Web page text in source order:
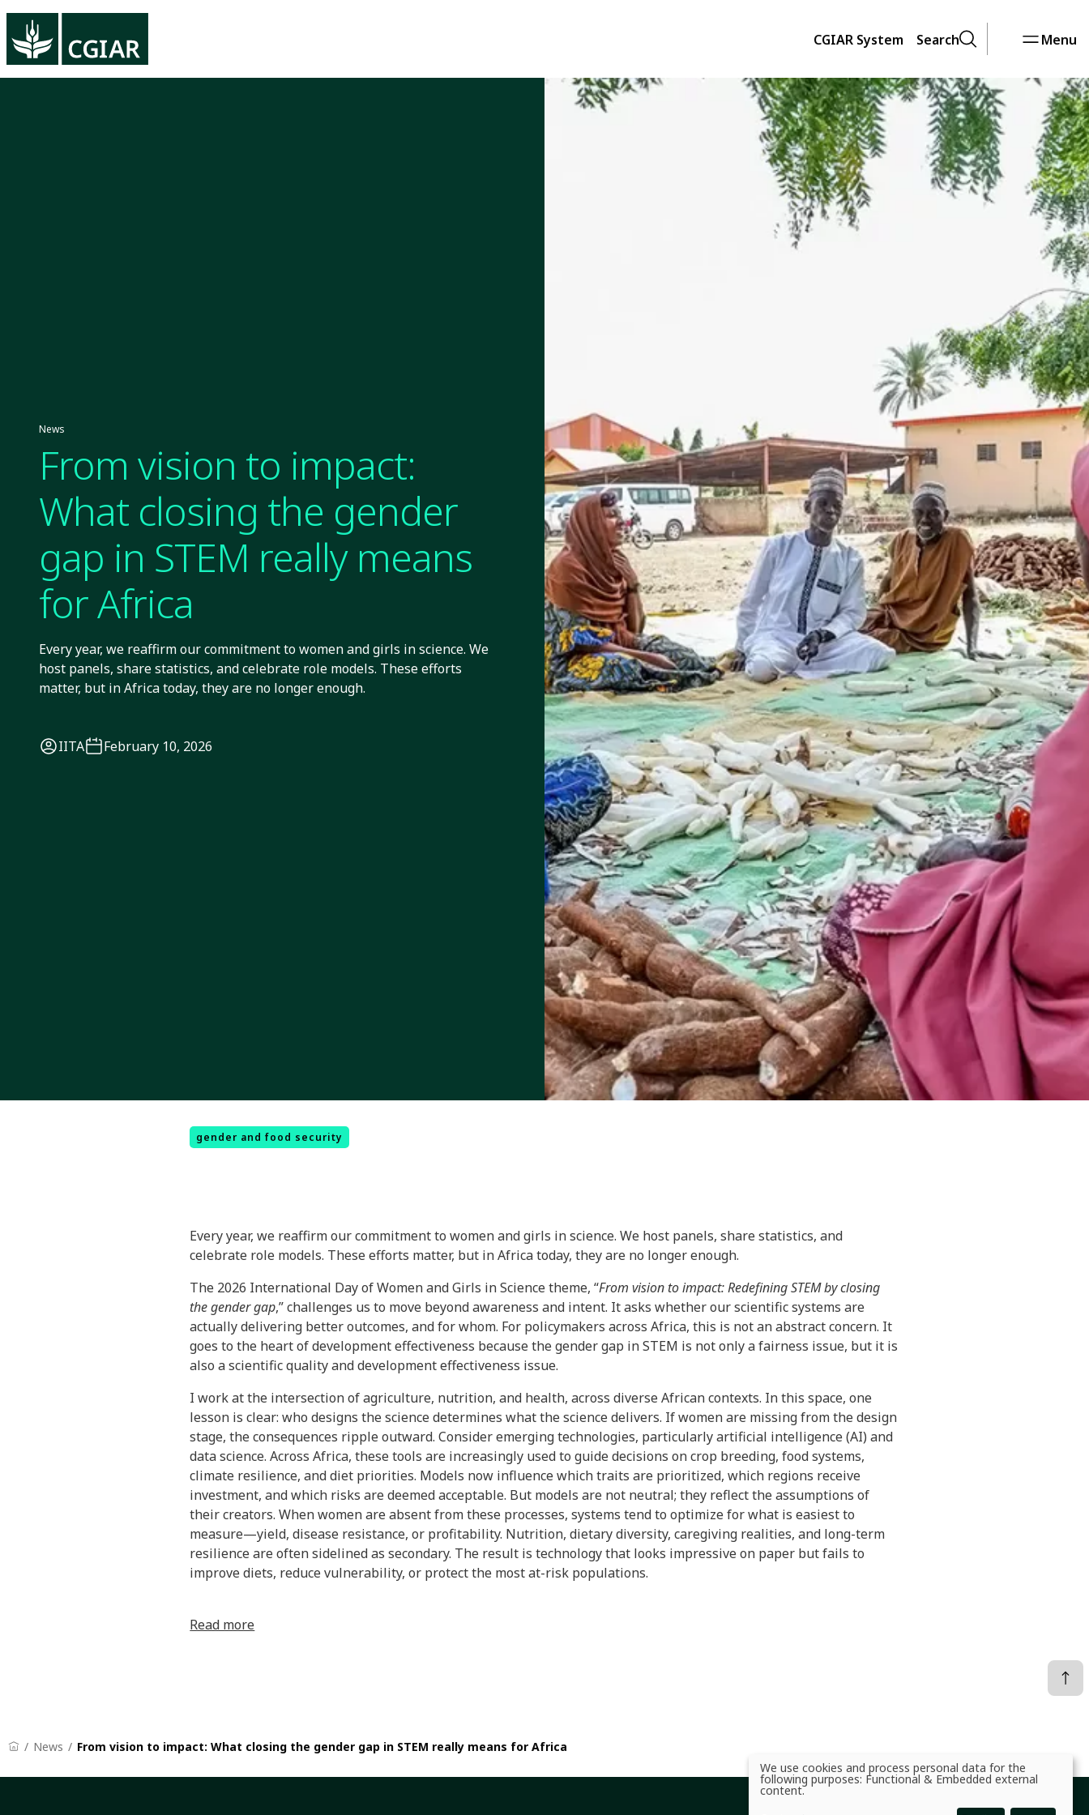
CGIAR System Search Menu
News
From vision to impact:
What closing the gender
gap in STEM really means
for Africa
Every year, we reaffirm our commitment to women and girls in science. We
host panels, share statistics, and celebrate role models. These efforts
matter, but in Africa today, they are no longer enough.
IITA February 10, 2026
gender and food security
Every year, we reaffirm our commitment to women and girls in science. We host panels, share statistics, and
celebrate role models. These efforts matter, but in Africa today, they are no longer enough.
The 2026 International Day of Women and Girls in Science theme, “From vision to impact: Redefining STEM by closing
the gender gap,” challenges us to move beyond awareness and intent. It asks whether our scientific systems are
actually delivering better outcomes, and for whom. For policymakers across Africa, this is not an abstract concern. It
goes to the heart of development effectiveness because the gender gap in STEM is not only a fairness issue, but it is
also a scientific quality and development effectiveness issue.
I work at the intersection of agriculture, nutrition, and health, across diverse African contexts. In this space, one
lesson is clear: who designs the science determines what the science delivers. If women are missing from the design
stage, the consequences ripple outward. Consider emerging technologies, particularly artificial intelligence (AI) and
data science. Across Africa, these tools are increasingly used to guide decisions on crop breeding, food systems,
climate resilience, and diet priorities. Models now influence which traits are prioritized, which regions receive
investment, and which risks are deemed acceptable. But models are not neutral; they reflect the assumptions of
their creators. When women are absent from these processes, systems tend to optimize for what is easiest to
measure—yield, disease resistance, or profitability. Nutrition, dietary diversity, caregiving realities, and long-term
resilience are often sidelined as secondary. The result is technology that looks impressive on paper but fails to
improve diets, reduce vulnerability, or protect the most at-risk populations.
Read more
News From vision to impact: What closing the gender gap in STEM really means for Africa
Use
of
personal
We use cookies and process personal data for the
following purposes: Functional & Embedded external
content.